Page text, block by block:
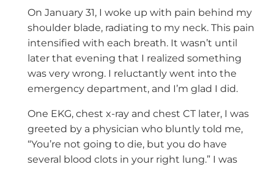
On January 31, I woke up with pain behind my
shoulder blade, radiating to my neck. This pain
intensified with each breath. It wasn’t until
later that evening that I realized something
was very wrong. I reluctantly went into the
emergency department, and I’m glad I did.
One EKG, chest x-ray and chest CT later, I was
greeted by a physician who bluntly told me,
“You’re not going to die, but you do have
several blood clots in your right lung.” I was